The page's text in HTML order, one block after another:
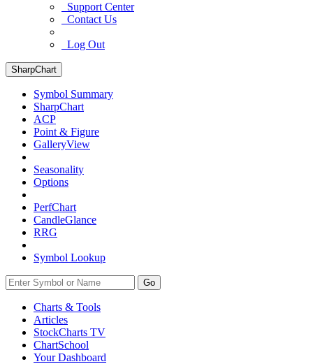
Support Center
Contact Us
Log Out
SharpChart
Symbol Summary
SharpChart
ACP
Point & Figure
GalleryView
Seasonality
Options
PerfChart
CandleGlance
RRG
Symbol Lookup
Go
Charts & Tools
Articles
StockCharts TV
ChartSchool
YourDashboard